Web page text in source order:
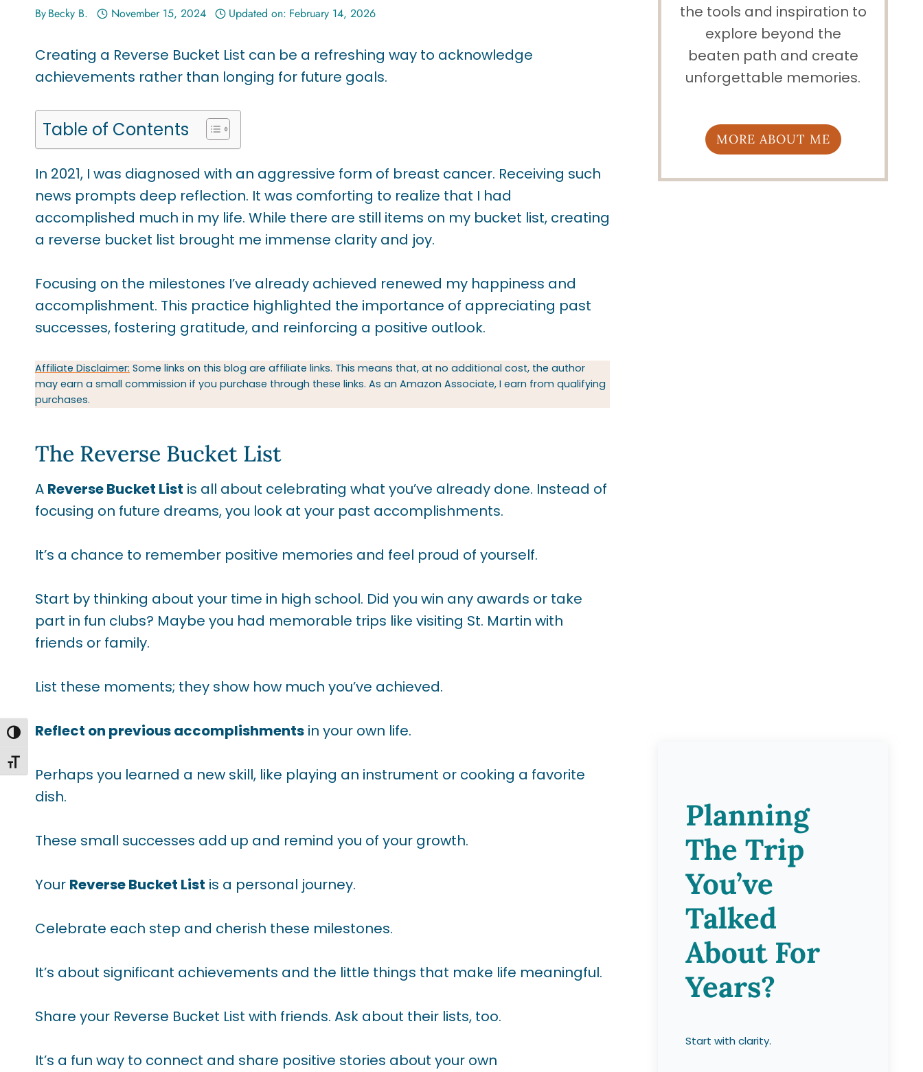
TOGGLE HIGH CONTRAST
TOGGLE FONT SIZE
ByBecky B. November 15, 2024 Updated on: February 14, 2026
Creating a Reverse Bucket List can be a refreshing way to acknowledge
achievements rather than longing for future goals.
Table of Contents
In 2021, I was diagnosed with an aggressive form of breast cancer. Receiving such
news prompts deep reflection. It was comforting to realize that I had
accomplished much in my life. While there are still items on my bucket list, creating
a reverse bucket list brought me immense clarity and joy.
Focusing on the milestones I’ve already achieved renewed my happiness and
accomplishment. This practice highlighted the importance of appreciating past
successes, fostering gratitude, and reinforcing a positive outlook.
Affiliate Disclaimer: Some links on this blog are affiliate links. This means that, at no additional cost, the author
may earn a small commission if you purchase through these links. As an Amazon Associate, I earn from qualifying
purchases.
The Reverse Bucket List
A Reverse Bucket List is all about celebrating what you’ve already done. Instead of
focusing on future dreams, you look at your past accomplishments.
It’s a chance to remember positive memories and feel proud of yourself.
Start by thinking about your time in high school. Did you win any awards or take
part in fun clubs? Maybe you had memorable trips like visiting St. Martin with
friends or family.
List these moments; they show how much you’ve achieved.
Reflect on previous accomplishments in your own life.
Perhaps you learned a new skill, like playing an instrument or cooking a favorite
dish.
These small successes add up and remind you of your growth.
Your Reverse Bucket List is a personal journey.
Celebrate each step and cherish these milestones.
It’s about significant achievements and the little things that make life meaningful.
Share your Reverse Bucket List with friends. Ask about their lists, too.
It’s a fun way to connect and share positive stories about your own
the tools and inspiration to
explore beyond the
beaten path and create
unforgettable memories.
MORE ABOUT ME
Planning
The Trip
You’ve
Talked
About For
Years?
Start with clarity.